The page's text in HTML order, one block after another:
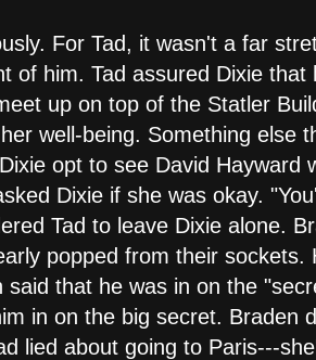
For Tad, it wasn't a far
of him. Tad assured Dixie
up on top of the Statler
well-being. Something else
opt to see David Hayward
Dixie if she was okay.
Tad to leave Dixie alone.
popped from their sockets.
that he was in on the
in on the big secret. Braden
lied about going to Paris---